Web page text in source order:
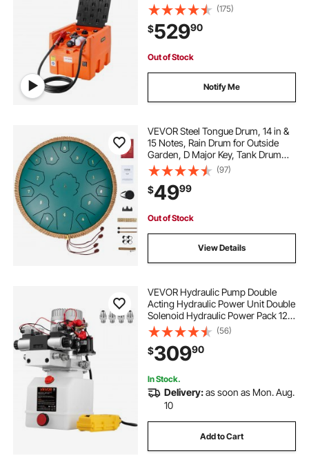
Pump, 13.1 ft Hose, Auto Fueling
Nozzle, Diesel Transfer Tank for
Easy Fuel Transportation, Orange
(175)
$52990
Out of Stock
Notify Me
VEVOR Steel Tongue Drum, 14 in &
15 Notes, Rain Drum for Outside
Garden, D Major Key, Tank Drum
with 2 Mallets & Carry Bag, Hand
Pan Drum Percussion Instrument
for Musical Education Yoga, Green
(97)
$4999
Out of Stock
View Details
VEVOR Hydraulic Pump Double
Acting Hydraulic Power Unit Double
Solenoid Hydraulic Power Pack 12V
DC Hydraulic Power Pump with
4.5Liter Reservoir for Dump Trailer
Car Lifting
(56)
$30990
In Stock.
Delivery:as soon as Mon. Aug.
10
Add to Cart